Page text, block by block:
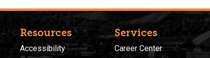
Resources
Accessibility
Services
Career Center